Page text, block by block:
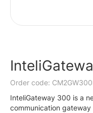
Order code:
InteliGateway 300 is a
communication